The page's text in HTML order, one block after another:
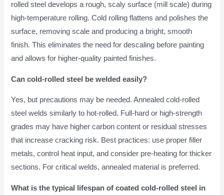
rolled steel develops a rough, scaly surface (mill scale) during
high-temperature rolling. Cold rolling flattens and polishes the
surface, removing scale and producing a bright, smooth
finish. This eliminates the need for descaling before painting
and allows for higher-quality painted finishes.
Can cold-rolled steel be welded easily?
Yes, but precautions may be needed. Annealed cold-rolled
steel welds similarly to hot-rolled. Full-hard or high-strength
grades may have higher carbon content or residual stresses
that increase cracking risk. Best practices: use proper filler
metals, control heat input, and consider pre-heating for thicker
sections. For critical welds, annealed material is preferred.
What is the typical lifespan of coated cold-rolled steel in